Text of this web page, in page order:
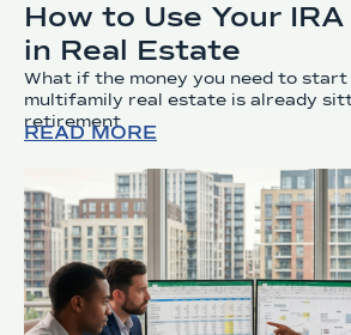
How to Use Your
in Real Estate
What if the money you need to
multifamily real estate is already
retirement
READ MORE